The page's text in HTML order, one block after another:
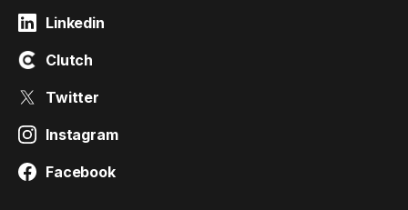
Linkedin
Clutch
Twitter
Instagram
Facebook